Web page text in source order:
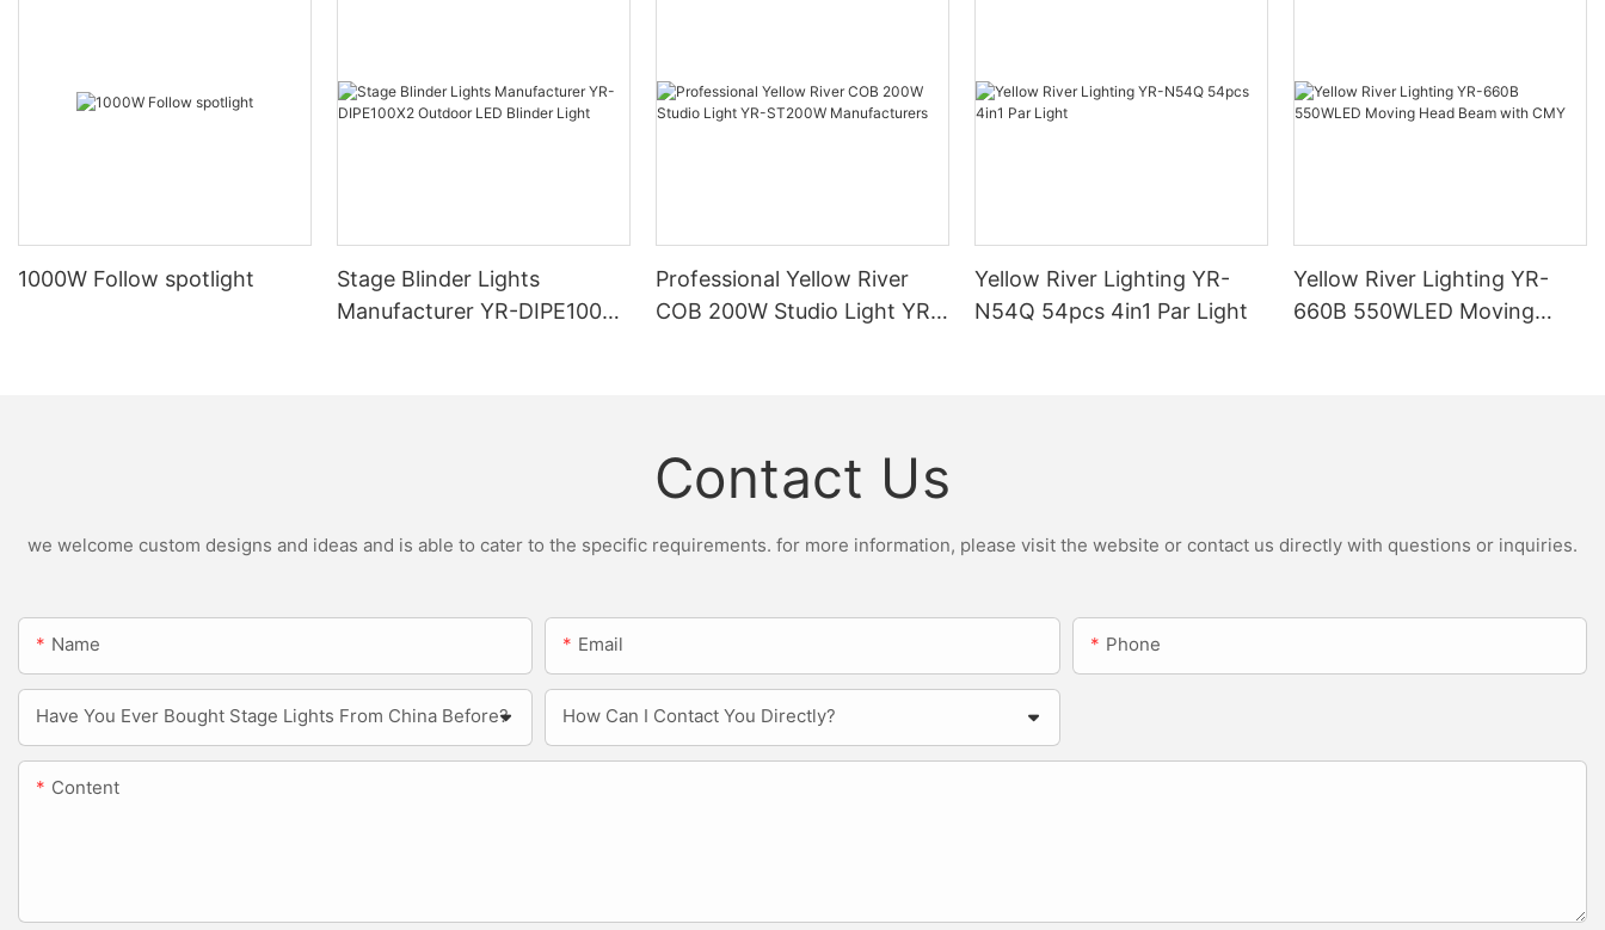
1000W Follow spotlight
Stage Blinder Lights
Manufacturer YR-DIPE100X2
Professional Yellow River
COB 200W Studio Light YR-
Yellow River Lighting YR-
N54Q 54pcs 4in1 Par Light
Yellow River Lighting YR-
660B 550WLED Moving
Contact Us
we welcome custom designs and ideas and is able to cater to the specific requirements. for more information, please visit the website or contact us directly with questions or inquiries.
Name Email Phone
Have You Ever Bought Stage Lights From China Before? How Can I Contact You Directly?
Content